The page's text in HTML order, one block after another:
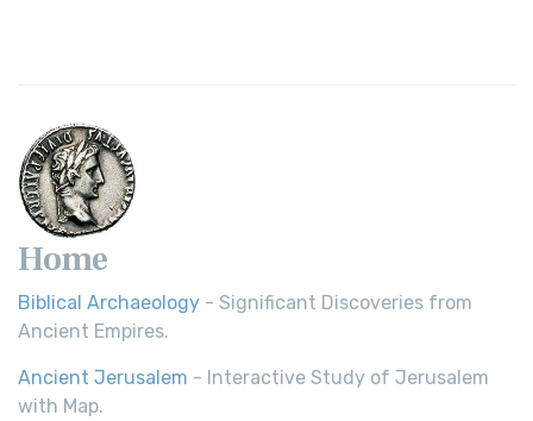
Home
Biblical Archaeology - Significant Discoveries from
Ancient Empires.
Ancient Jerusalem - Interactive Study of Jerusalem
with Map.